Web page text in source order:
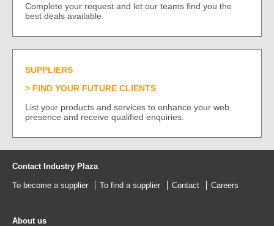
Complete your request and let our teams find you the
best deals available.
SUPPLIERS
FIND YOUR FUTURE CLIENTS
List your products and services to enhance your web
presence and receive qualified enquiries.
Contact Industry Plaza
To become a supplier To find a supplier Contact Careers
About us